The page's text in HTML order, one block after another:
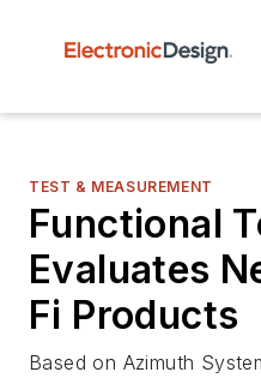
TEST & MEASUREMENT
Functional
Evaluates
Fi Products
Based on Azimuth